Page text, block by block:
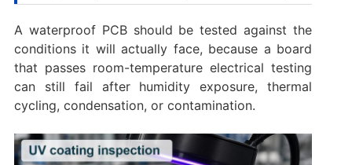
A waterproof PCB should be tested against the
conditions it will actually face, because a board
that passes room-temperature electrical testing
can still fail after humidity exposure, thermal
cycling, condensation, or contamination.